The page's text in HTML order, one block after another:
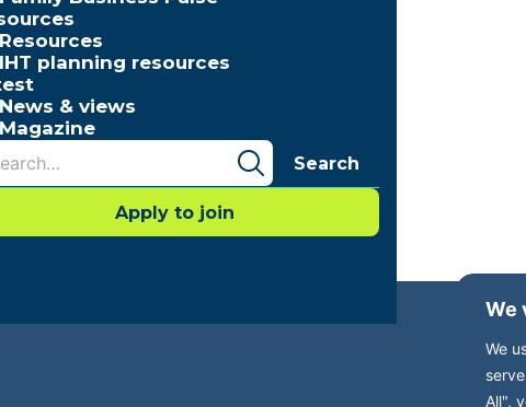
We
We
All",
Resources
IHT planning resources
News & views
Magazine
Search
Apply to join
Careers with FBUK